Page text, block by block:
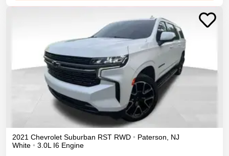
2021 Chevrolet Suburban RST RWD • Paterson
NJ
White • 3.0L I6 Engine